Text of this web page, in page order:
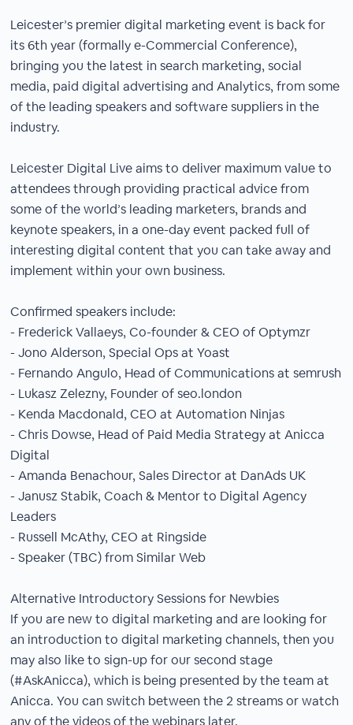
Leicester’s premier digital marketing event is back for
its 6th year (formally e-Commercial Conference),
bringing you the latest in search marketing, social
media, paid digital advertising and Analytics, from some
of the leading speakers and software suppliers in the
industry.
Leicester Digital Live aims to deliver maximum value to
attendees through providing practical advice from
some of the world’s leading marketers, brands and
keynote speakers, in a one-day event packed full of
interesting digital content that you can take away and
implement within your own business.
Confirmed speakers include:
- Frederick Vallaeys, Co-founder & CEO of Optymzr
- Jono Alderson, Special Ops at Yoast
- Fernando Angulo, Head of Communications at semrush
- Lukasz Zelezny, Founder of seo.london
- Kenda Macdonald, CEO at Automation Ninjas
- Chris Dowse, Head of Paid Media Strategy at Anicca
Digital
- Amanda Benachour, Sales Director at DanAds UK
- Janusz Stabik, Coach & Mentor to Digital Agency
Leaders
- Russell McAthy, CEO at Ringside
- Speaker (TBC) from Similar Web
Alternative Introductory Sessions for Newbies
If you are new to digital marketing and are looking for
an introduction to digital marketing channels, then you
may also like to sign-up for our second stage
(#AskAnicca), which is being presented by the team at
Anicca. You can switch between the 2 streams or watch
any of the videos of the webinars later.